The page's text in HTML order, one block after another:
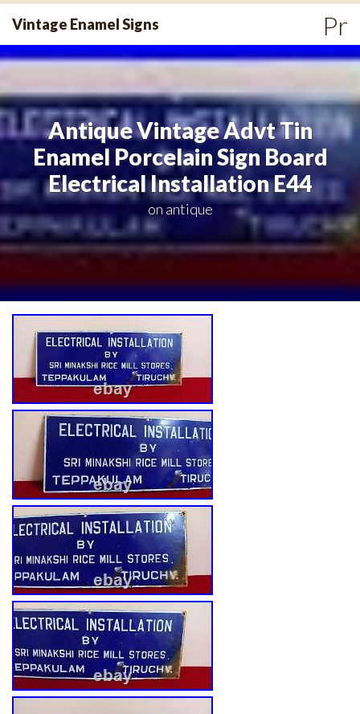
Skip
content
Vintage Enamel Signs
Antique Vintage Advt Tin
Enamel Porcelain Sign Board
Electrical Installation E44
on antique